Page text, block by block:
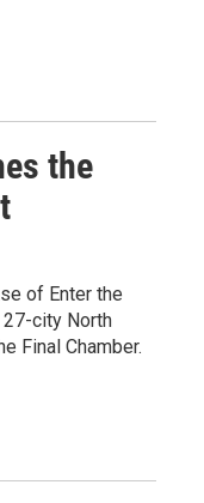
the
of Enter the
city North
Final Chamber.